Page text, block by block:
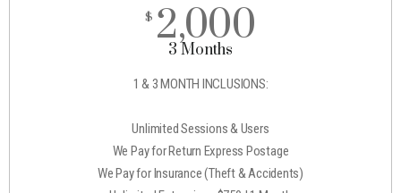
$ 2,000
3 Months
1 & 3 MONTH INCLUSIONS:
Unlimited Sessions & Users
We Pay for Return Express Postage
We Pay for Insurance (Theft & Accidents)